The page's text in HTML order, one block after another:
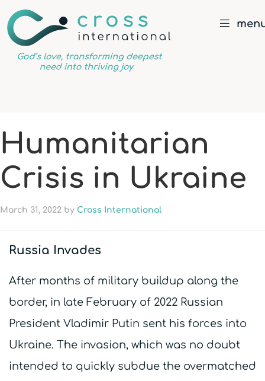
deepest
need
into
thriving
Humanitarian
Crisis in Ukraine
March 31, 2022 by Cross International
Russia Invades
After months of military buildup along the
border, in late February of 2022 Russian
President Vladimir Putin sent his forces into
Ukraine. The invasion, which was no doubt
intended to quickly subdue the overmatched